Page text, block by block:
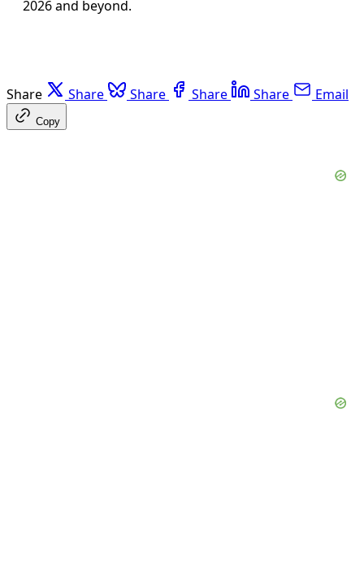
2026 and beyond.
Share Share Share Share Share Email
Copy